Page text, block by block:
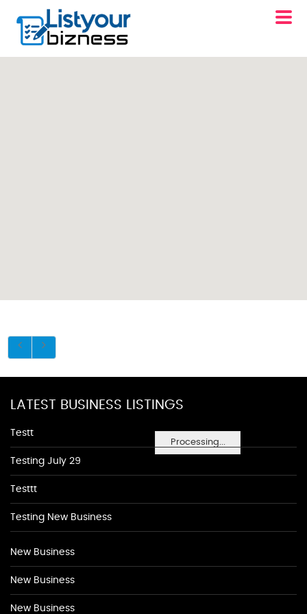
Processing...
LATEST BUSINESS LISTINGS
Testt
Testing July 29
Testtt
Testing New Business
New Business
New Business
New Business